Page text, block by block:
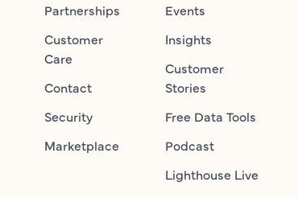
Partnerships
Customer
Care
Contact
Security
Marketplace
Events
Insights
Customer
Stories
Free Data Tools
Podcast
Lighthouse Live